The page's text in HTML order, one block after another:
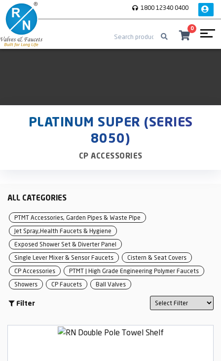
1800 12340 0400
0
PLATINUM SUPER (SERIES
8050)
CP ACCESSORIES
ALL CATEGORIES
PTMT Accessories, Garden Pipes & Waste Pipe
Jet Spray,Health Faucets & Hygiene
Exposed Shower Set & Diverter Panel
Single Lever Mixer & Sensor Faucets
Cistern & Seat Covers
CP Accessories
PTMT | High Grade Engineering Polymer Faucets
Showers
CP Faucets Ball Valves
Filter